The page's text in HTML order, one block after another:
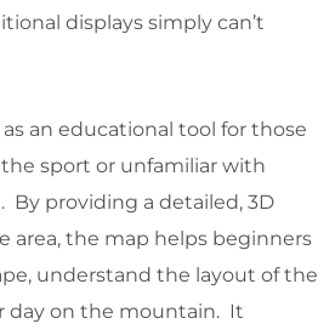
displays simply can’t
an educational tool for those
sport or unfamiliar with
By providing a detailed, 3D
area, the map helps beginners
understand the layout of the
day on the mountain. It